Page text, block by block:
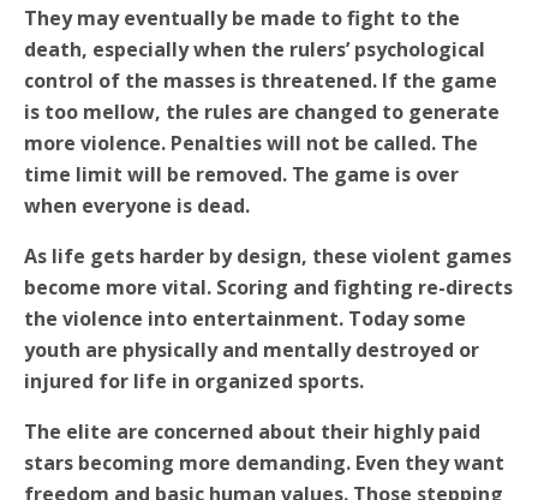
They may eventually be made to fight to the
death, especially when the rulers’ psychological
control of the masses is threatened. If the game
is too mellow, the rules are changed to generate
more violence. Penalties will not be called. The
time limit will be removed. The game is over
when everyone is dead.
As life gets harder by design, these violent games
become more vital. Scoring and fighting re-directs
the violence into entertainment. Today some
youth are physically and mentally destroyed or
injured for life in organized sports.
The elite are concerned about their highly paid
stars becoming more demanding. Even they want
freedom and basic human values. Those stepping